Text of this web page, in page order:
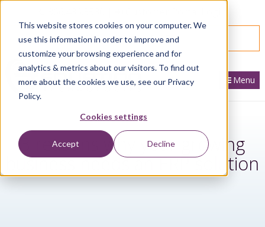
This website stores cookies on your computer. We
use this information in order to improve and
customize your browsing experience and for
analytics & metrics about our visitors. To find out
more about the cookies we use, see our Privacy
Policy.
Cookies settings
Accept Decline
SPEAK WITH AN EXPERT
Menu
3 reasons why your growing
business needs an ERP solution